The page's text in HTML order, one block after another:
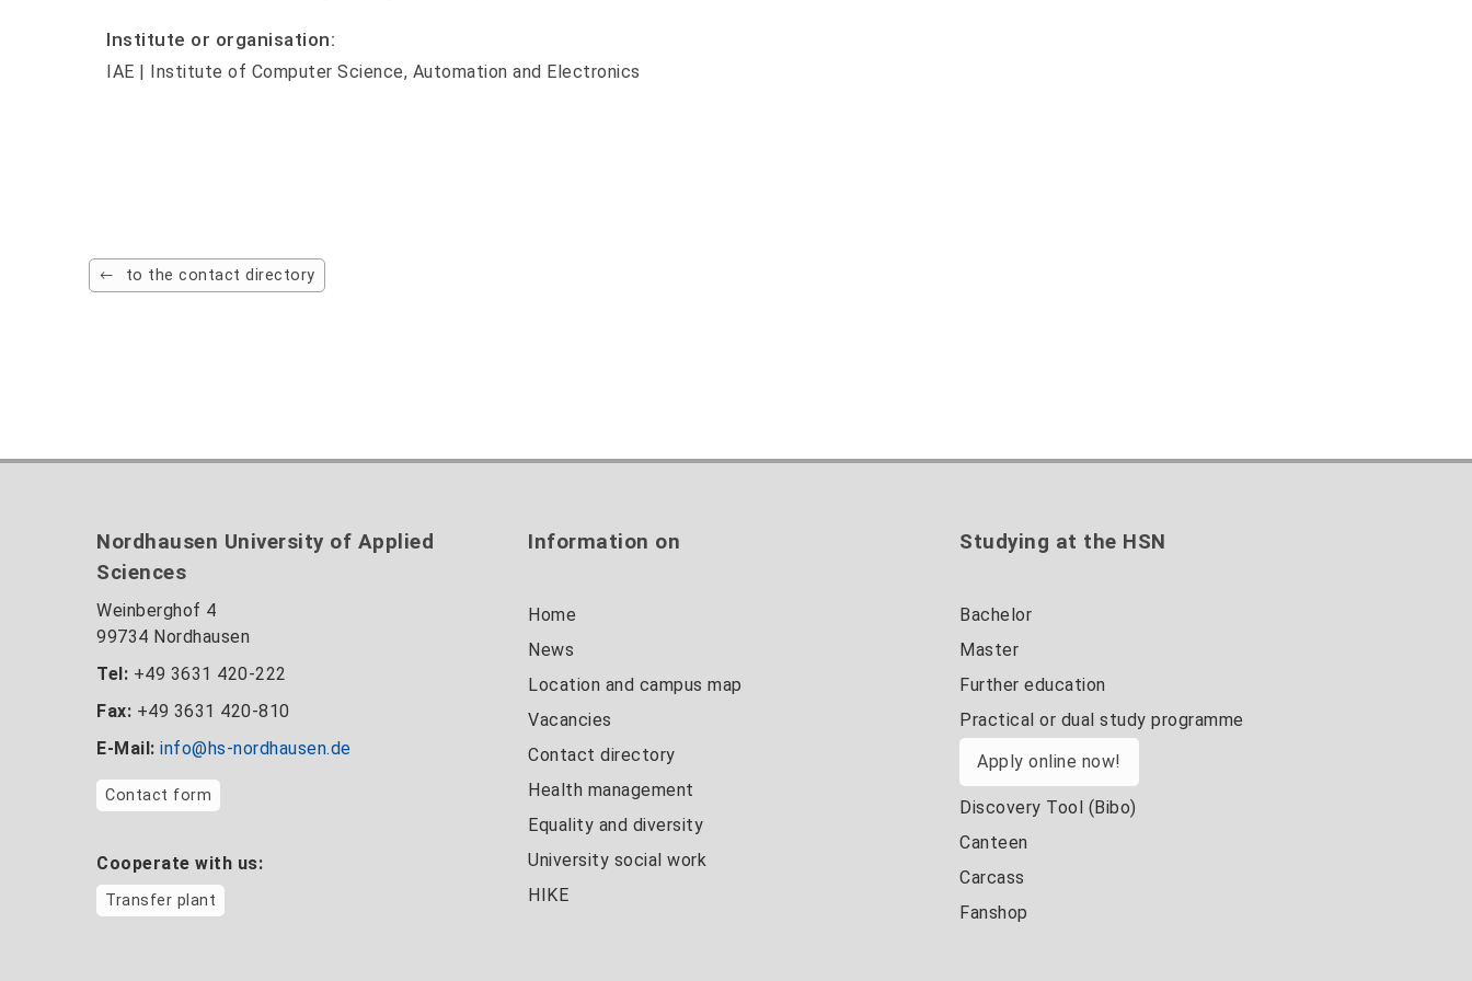
Institute or organisation:
IAE | Institute of Computer Science, Automation and Electronics
to the contact directory
Nordhausen University of Applied
Sciences
Weinberghof 4
99734 Nordhausen
Tel: +49 3631 420-222
Fax: +49 3631 420-810
E-Mail: info@hs-nordhausen.de
Contact form
Cooperate with us:
Transfer plant
Information on
Home
News
Location and campus map
Vacancies
Contact directory
Health management
Equality and diversity
University social work
HIKE
Studying at the HSN
Bachelor
Master
Further education
Practical or dual study programme
Apply online now!
Discovery Tool (Bibo)
Canteen
Carcass
Fanshop